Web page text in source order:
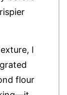
I
flour